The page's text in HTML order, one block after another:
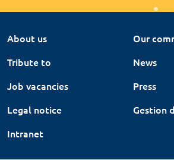
About us
Our
Tribute to
News
Job vacancies
Press
Legal notice
Gestion
Intranet